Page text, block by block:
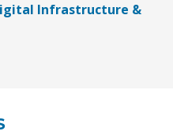
Infrastructure &